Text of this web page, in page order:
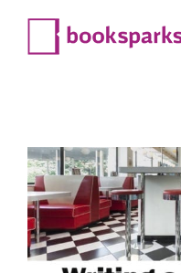
content